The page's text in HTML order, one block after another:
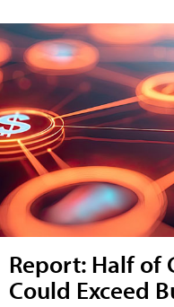
Report: Half of
Could Exceed